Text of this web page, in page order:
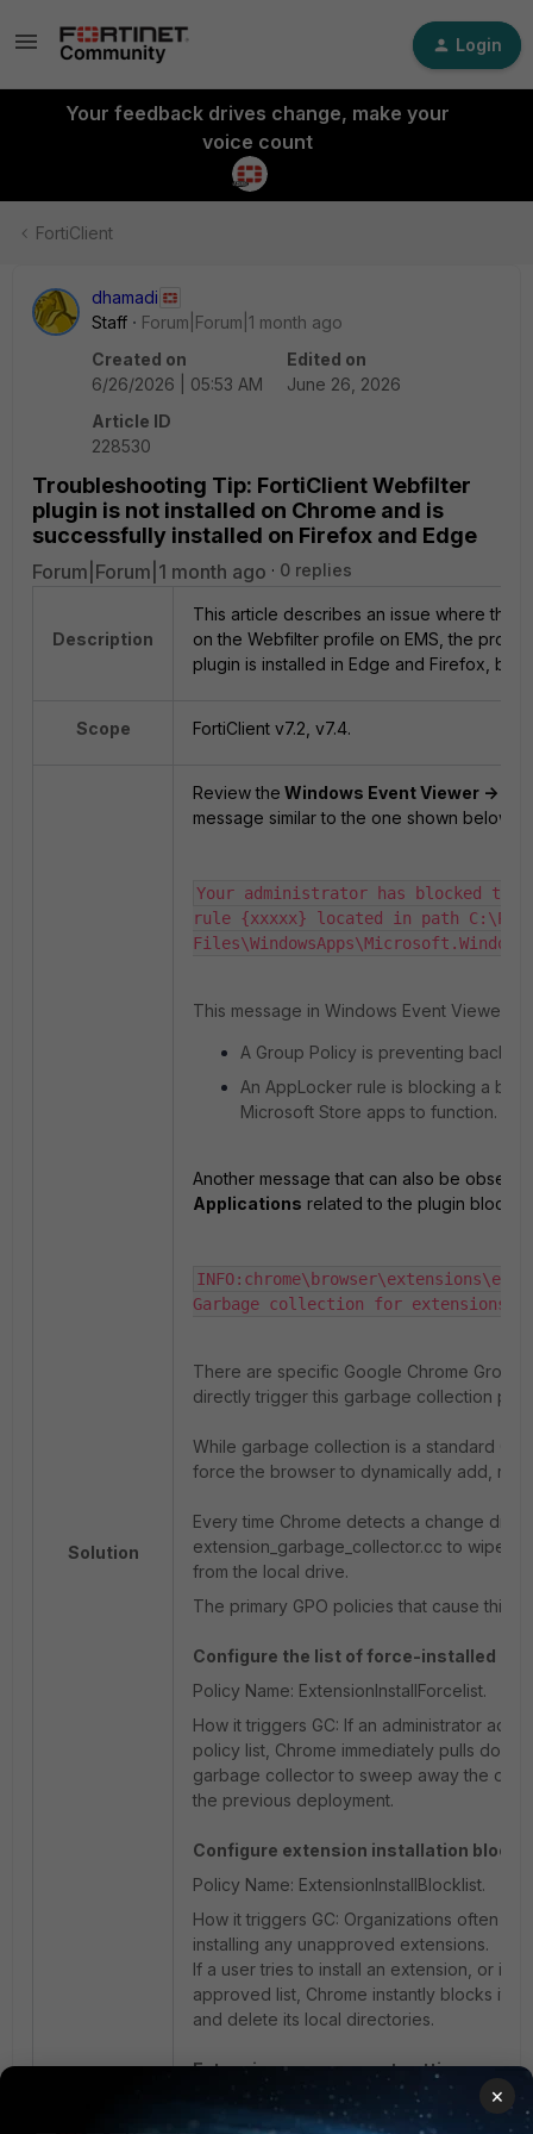
Login
Your feedback drives change, make your
voice count
FortiClient
dhamadi
Staff
Forum|Forum|1 month ago
Created on
6/26/2026 | 05:53 AM
Edited on
June 26, 2026
Article ID
228530
Troubleshooting Tip: FortiClient Webfilter
plugin is not installed on Chrome and is
successfully installed on Firefox and Edge
Forum|Forum|1 month ago 0 replies
Description
This article describes an issue where the
on the Webfilter profile on EMS, the
plugin is installed in Edge and Firefox, but
Scope FortiClient v7.2, v7.4.
Solution
Review the Windows Event Viewer ->
message similar to the one shown below:
Your administrator has blocked
rule {xxxxx} located in path
This message in Windows Event Viewer
A Group Policy is preventing
An AppLocker rule is blocking a
Microsoft Store apps to function.
Another message that can also be
Applications related to the plugin block is:
Garbage collection for extensions
There are specific Google Chrome Group
directly trigger this garbage collection
While garbage collection is a standard
force the browser to dynamically add,
Every time Chrome detects a change
extension_garbage_collector.cc to wipe
from the local drive.
The primary GPO policies that cause this
Configure the list of force-installed
Policy Name: ExtensionInstallForcelist.
How it triggers GC: If an administrator
policy list, Chrome immediately pulls
garbage collector to sweep away the old
the previous deployment.
Configure extension installation
Policy Name: ExtensionInstallBlocklist.
How it triggers GC: Organizations often
installing any unapproved extensions.
If a user tries to install an extension, or if
approved list, Chrome instantly blocks it
and delete its local directories.
Extension management settings.
Policy Name: ExtensionSettings.
×